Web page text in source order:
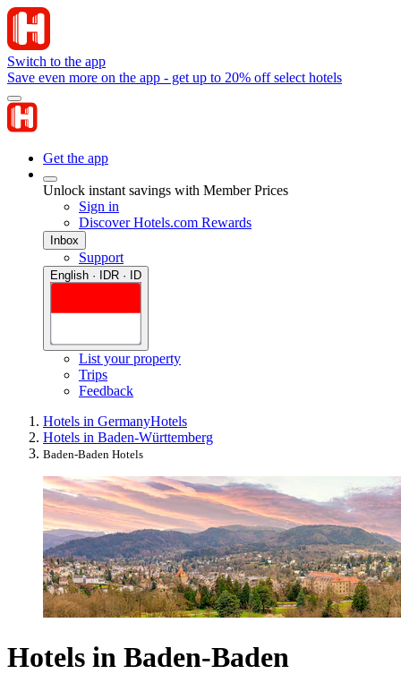
Switch to the app
Save even more on the app - get up to 20% off select hotels
Get the app
Unlock instant savings with Member Prices
Sign in
Discover Hotels.com Rewards
Inbox
Support
English · IDR · ID
List your property
Trips
Feedback
Hotels in GermanyHotels
Hotels in Baden-Württemberg
Baden-Baden Hotels
Hotels in Baden-Baden